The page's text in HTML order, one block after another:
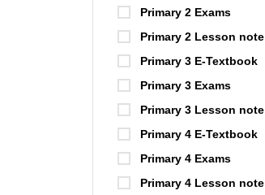
Primary 2 Exams
Primary 2 Lesson note
Primary 3 E-Textbook
Primary 3 Exams
Primary 3 Lesson note
Primary 4 E-Textbook
Primary 4 Exams
Primary 4 Lesson note